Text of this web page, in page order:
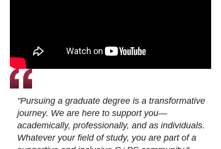
"Pursuing a graduate degree is a transformative
journey. We are here to support you—
academically, professionally, and as individuals.
Whatever your field of study, you are part of a